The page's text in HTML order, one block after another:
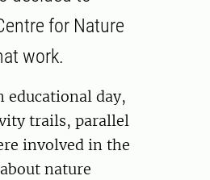
for Nature
work.
educational day,
trails, parallel
involved in the
nature